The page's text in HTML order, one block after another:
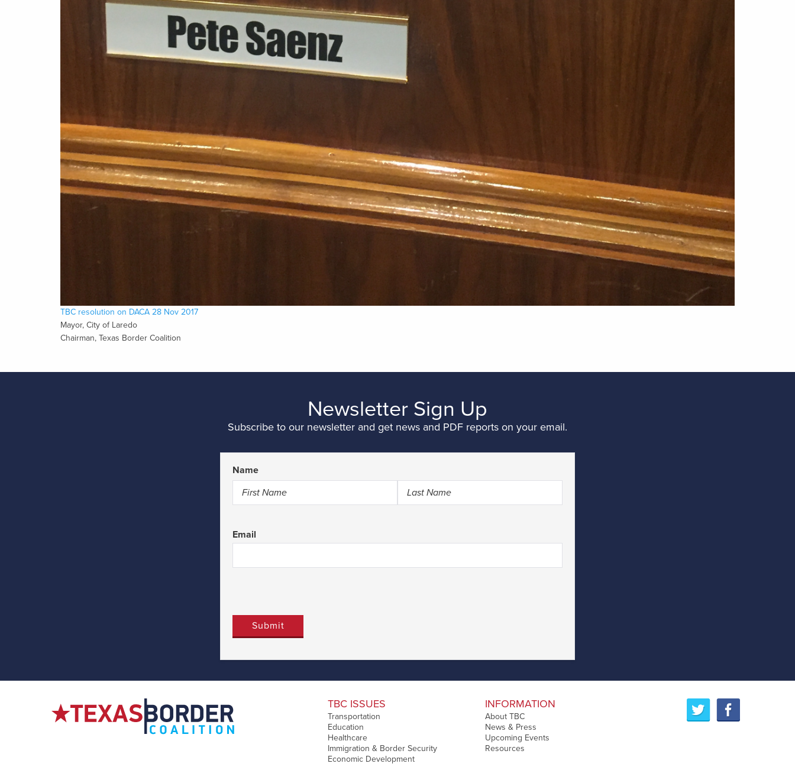
TBC resolution on DACA 28 Nov 2017
Mayor, City of Laredo
Chairman, Texas Border Coalition
Newsletter Sign Up
Subscribe to our newsletter and get news and PDF reports on your email.
Name
Email
TBC ISSUES
Transportation
Education
Healthcare
Immigration & Border Security
Economic Development
INFORMATION
About TBC
News & Press
Upcoming Events
Resources